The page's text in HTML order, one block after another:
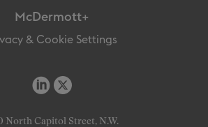
McDermott+
& Cookie Settings
North Capitol Street, N.W.